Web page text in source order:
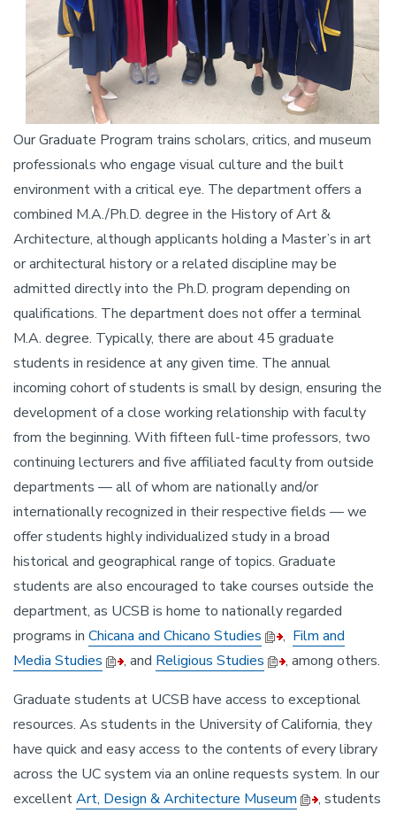
Our Graduate Program trains scholars, critics, and museum
professionals who engage visual culture and the built
environment with a critical eye. The department offers a
combined M.A./Ph.D. degree in the History of Art &
Architecture, although applicants holding a Master’s in art
or architectural history or a related discipline may be
admitted directly into the Ph.D. program depending on
qualifications. The department does not offer a terminal
M.A. degree. Typically, there are about 45 graduate
students in residence at any given time. The annual
incoming cohort of students is small by design, ensuring the
development of a close working relationship with faculty
from the beginning. With fifteen full-time professors, two
continuing lecturers and five affiliated faculty from outside
departments — all of whom are nationally and/or
internationally recognized in their respective fields — we
offer students highly individualized study in a broad
historical and geographical range of topics. Graduate
students are also encouraged to take courses outside the
department, as UCSB is home to nationally regarded
programs in Chicana and Chicano Studies , Film and
Media Studies
, and Religious Studies
, among others.
Graduate students at UCSB have access to exceptional
resources. As students in the University of California, they
have quick and easy access to the contents of every library
across the UC system via an online requests system. In our
excellentArt, Design & Architecture Museum
, students